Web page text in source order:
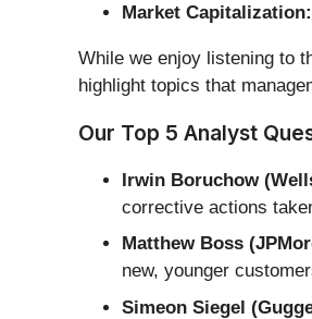
Market Capitalization:
While we enjoy listening to
highlight topics that
Our Top 5 Analyst
Irwin Boruchow
corrective actions
Matthew Boss
new, younger
Simeon Siegel